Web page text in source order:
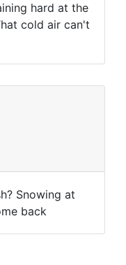
hard at the
cold air can't
Snowing at
back